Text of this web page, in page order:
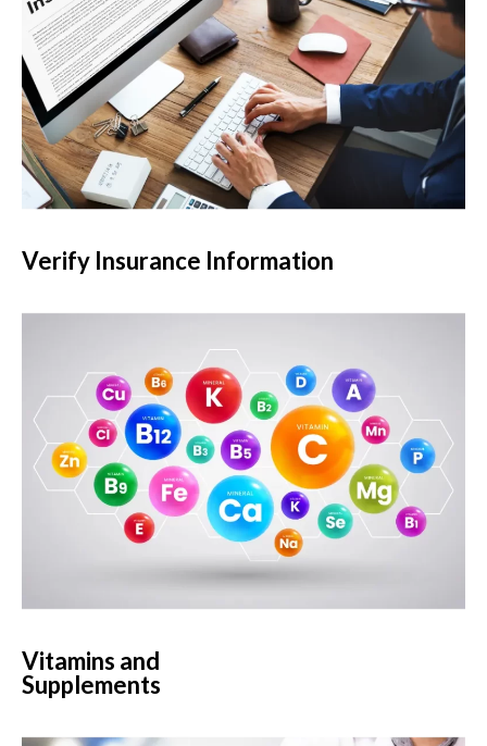
Verify Insurance Information
Vitamins and
Supplements